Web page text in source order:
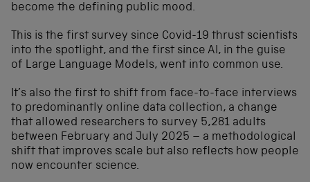
become the defining public mood.
This is the first survey since Covid-19 thrust scientists
into the spotlight, and the first since AI, in the guise
of Large Language Models, went into common use.
It’s also the first to shift from face-to-face interviews
to predominantly online data collection, a change
that allowed researchers to survey 5,281 adults
between February and July 2025 – a methodological
shift that improves scale but also reflects how people
now encounter science.